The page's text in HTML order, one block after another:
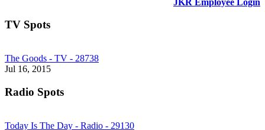
TV Spots
The Goods - TV - 28738
Jul 16, 2015
Radio Spots
Today Is The Day - Radio - 29130